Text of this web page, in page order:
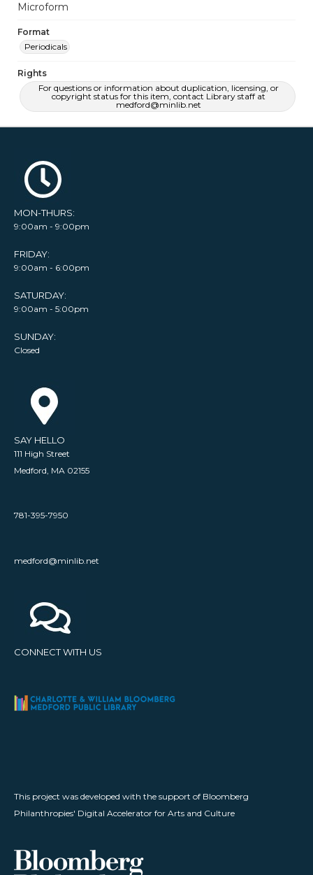
Microform
Format
Periodicals
Rights
For questions or information about duplication, licensing, or
copyright status for this item, contact Library staff at
medford@minlib.net
MON-THURS:
9:00am - 9:00pm
FRIDAY:
9:00am - 6:00pm
SATURDAY:
9:00am - 5:00pm
SUNDAY:
Closed
SAY HELLO
111 High Street
Medford, MA 02155
781-395-7950
medford@minlib.net
CONNECT WITH US
This project was developed with the support of Bloomberg
Philanthropies' Digital Accelerator for Arts and Culture